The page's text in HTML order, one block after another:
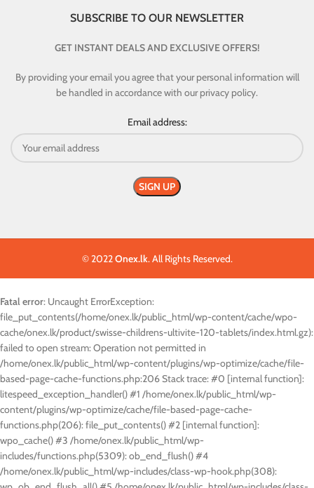
SUBSCRIBE TO OUR NEWSLETTER
GET INSTANT DEALS AND EXCLUSIVE OFFERS!
By providing your email you agree that your personal information will
be handled in accordance with our privacy policy.
Email address:
© 2022Onex.lk. All Rights Reserved.
Fatal error: Uncaught ErrorException:
file_put_contents(/home/onex.lk/public_html/wp-content/cache/wpo-
cache/onex.lk/product/swisse-childrens-ultivite-120-tablets/index.html.gz):
failed to open stream: Operation not permitted in
/home/onex.lk/public_html/wp-content/plugins/wp-optimize/cache/file-
based-page-cache-functions.php:206 Stack trace: #0 [internal function]:
litespeed_exception_handler() #1 /home/onex.lk/public_html/wp-
content/plugins/wp-optimize/cache/file-based-page-cache-
functions.php(206): file_put_contents() #2 [internal function]:
wpo_cache() #3 /home/onex.lk/public_html/wp-
includes/functions.php(5309): ob_end_flush() #4
/home/onex.lk/public_html/wp-includes/class-wp-hook.php(308):